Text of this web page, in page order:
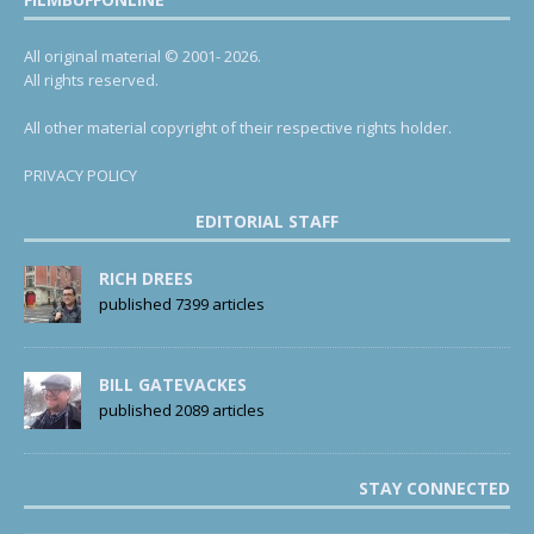
All original material © 2001- 2026.
All rights reserved.
All other material copyright of their respective rights holder.
PRIVACY POLICY
EDITORIAL STAFF
RICH DREES
published 7399 articles
BILL GATEVACKES
published 2089 articles
STAY CONNECTED